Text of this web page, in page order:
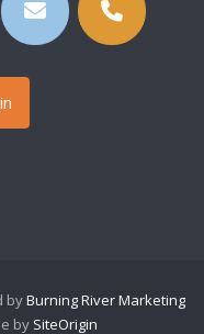
byBurning River Marketing
by SiteOrigin